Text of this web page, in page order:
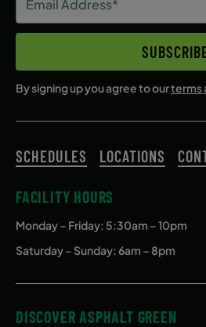
Address
(Required)
By signing up you agree to ourterms
SCHEDULES LOCATIONS
FACILITY HOURS
Monday – Friday: 5:30am – 10pm
Saturday – Sunday: 6am – 8pm
DISCOVER ASPHALT GREEN